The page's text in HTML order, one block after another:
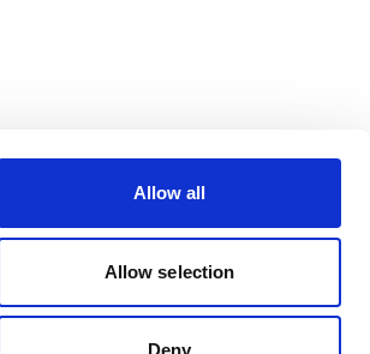
Allow all
Allow selection
Deny